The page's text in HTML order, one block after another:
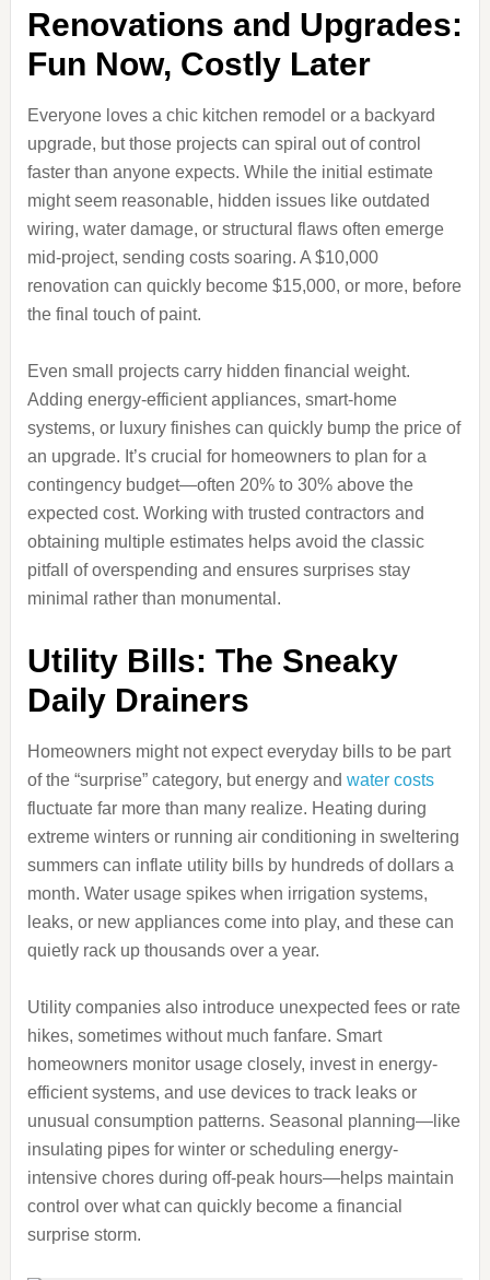
Renovations and Upgrades:
Fun Now, Costly Later
Everyone loves a chic kitchen remodel or a backyard
upgrade, but those projects can spiral out of control
faster than anyone expects. While the initial estimate
might seem reasonable, hidden issues like outdated
wiring, water damage, or structural flaws often emerge
mid-project, sending costs soaring. A $10,000
renovation can quickly become $15,000, or more, before
the final touch of paint.
Even small projects carry hidden financial weight.
Adding energy-efficient appliances, smart-home
systems, or luxury finishes can quickly bump the price of
an upgrade. It’s crucial for homeowners to plan for a
contingency budget—often 20% to 30% above the
expected cost. Working with trusted contractors and
obtaining multiple estimates helps avoid the classic
pitfall of overspending and ensures surprises stay
minimal rather than monumental.
Utility Bills: The Sneaky
Daily Drainers
Homeowners might not expect everyday bills to be part
of the “surprise” category, but energy and water costs
fluctuate far more than many realize. Heating during
extreme winters or running air conditioning in sweltering
summers can inflate utility bills by hundreds of dollars a
month. Water usage spikes when irrigation systems,
leaks, or new appliances come into play, and these can
quietly rack up thousands over a year.
Utility companies also introduce unexpected fees or rate
hikes, sometimes without much fanfare. Smart
homeowners monitor usage closely, invest in energy-
efficient systems, and use devices to track leaks or
unusual consumption patterns. Seasonal planning—like
insulating pipes for winter or scheduling energy-
intensive chores during off-peak hours—helps maintain
control over what can quickly become a financial
surprise storm.